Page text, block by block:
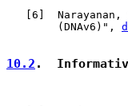
   [
6 ]  Narayanan,
        (DNAv6)",
10.2 .